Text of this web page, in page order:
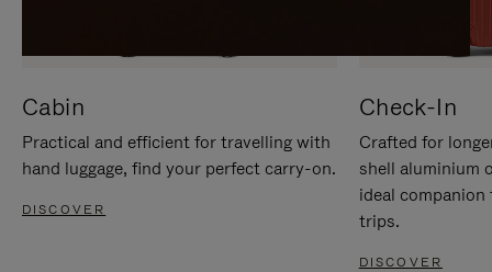
Cabin
Practical and efficient for travelling with
hand luggage, find your perfect carry-on.
DISCOVER
Check-In
Crafted for
shell aluminium
ideal
trips.
DISCOVER